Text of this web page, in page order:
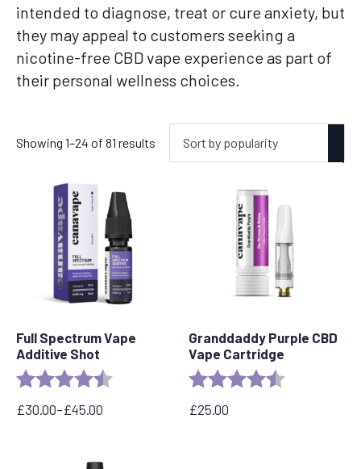
intended to diagnose, treat or cure anxiety, but
they may appeal to customers seeking a
nicotine-free CBD vape experience as part of
their personal wellness choices.
Showing 1–24 of 81 results Sorted
Full Spectrum Vape
Additive Shot
Rating: 4.6 out of 5 stars
£30.00–£45.00
Price
Granddaddy Purple CBD
Vape Cartridge
Rating:
£25.00